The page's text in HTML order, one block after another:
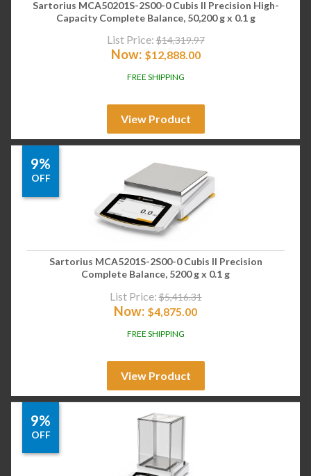
Sartorius MCA50201S-2S00-0 Cubis II Precision High-
Capacity Complete Balance, 50,200 g x 0.1 g
List Price: $14,319.97
Now: $12,888.00
FREE SHIPPING
View Product
9%
OFF
Sartorius MCA5201S-2S00-0 Cubis II Precision
Complete Balance, 5200 g x 0.1 g
List Price: $5,416.31
Now: $4,875.00
FREE SHIPPING
View Product
9%
OFF